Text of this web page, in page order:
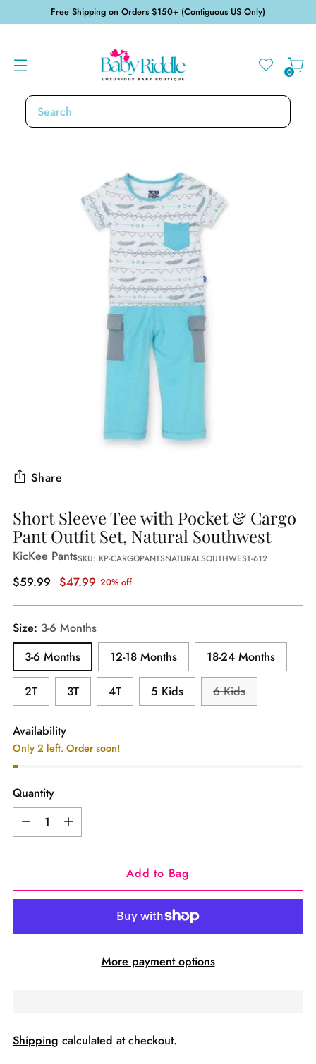
Free Shipping on Orders $150+ (Contiguous US Only)
0
Share
Short Sleeve Tee with Pocket & Cargo
Pant Outfit Set, Natural Southwest
KicKee PantsSKU: KP-CARGOPANTSNATURALSOUTHWEST-612
Regular
$59.99 $47.99 20% off
Size: 3-6 Months
3-6 Months
12-18 Months 18-24 Months
2T 3T 4T 5 Kids 6 Kids
Availability
Only 2 left. Order soon!
Quantity
Quantity
Add to Bag
More payment options
Shipping calculated at checkout.